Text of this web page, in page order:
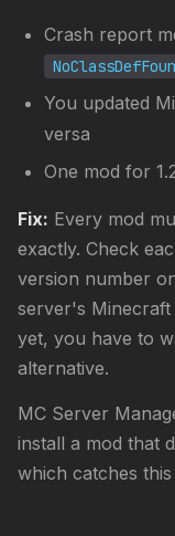
Crash report
You updated
versa
One mod for
Fix: Every mod
exactly. Check
version number
server's
yet, you have to
alternative.
MC Server
install a mod that
which catches